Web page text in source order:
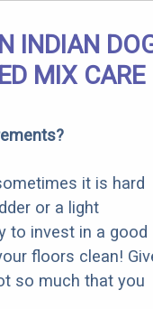
INDIAN
MIX CARE
it is hard
or a light
to invest in a good
floors clean!
so much that you